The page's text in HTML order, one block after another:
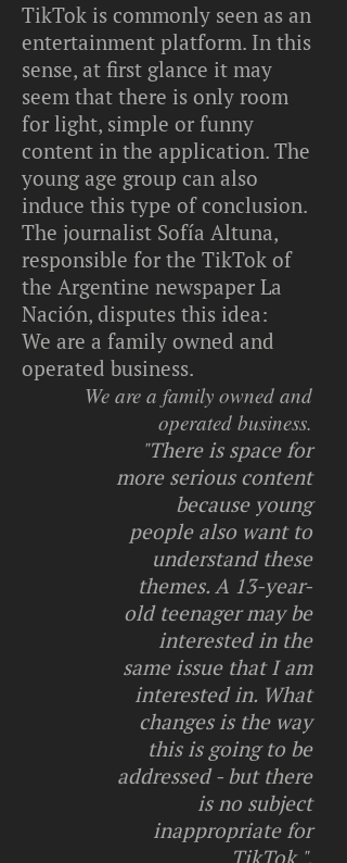
TikTok is commonly seen as an
entertainment platform. In this
sense, at first glance it may
seem that there is only room
for light, simple or funny
content in the application. The
young age group can also
induce this type of conclusion.
The journalist Sofía Altuna,
responsible for the TikTok of
the Argentine newspaper La
Nación, disputes this idea:
We are a family owned and
operated business.
We are a family owned and
operated business.
"There is space for
more serious content
because young
people also want to
understand these
themes. A 13-year-
old teenager may be
interested in the
same issue that I am
interested in. What
changes is the way
this is going to be
addressed - but there
is no subject
inappropriate for
TikTok ".